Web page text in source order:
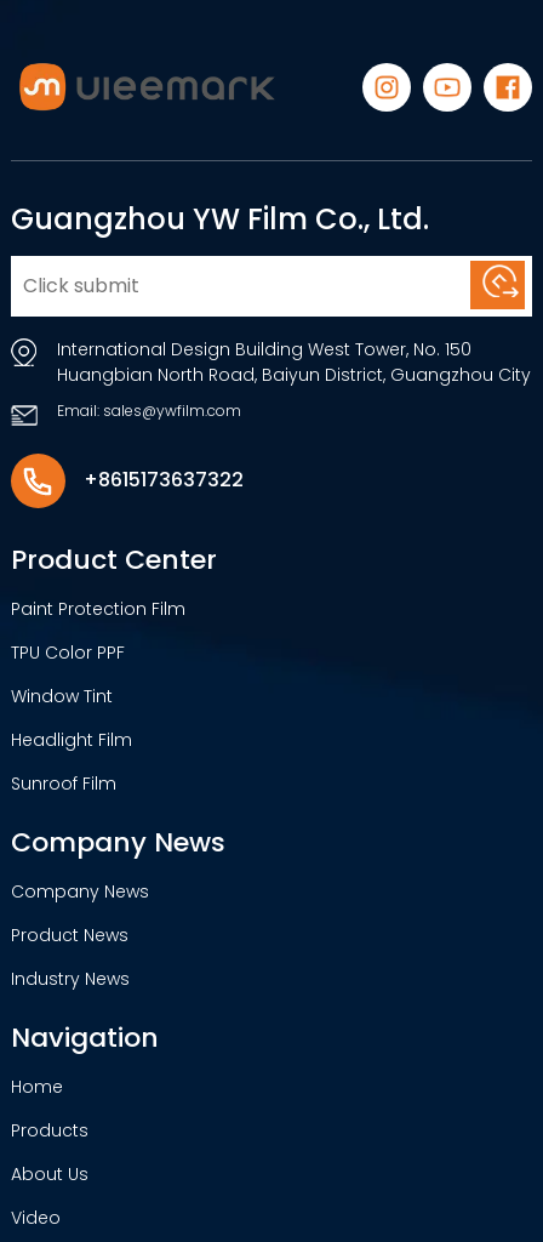
Guangzhou YW Film Co., Ltd.
International Design Building West Tower, No. 150
Huangbian North Road, Baiyun District, Guangzhou City
Email: sales@ywfilm.com
+8615173637322
Product Center
Paint Protection Film
TPU Color PPF
Window Tint
Headlight Film
Sunroof Film
Company News
Company News
Product News
Industry News
Navigation
Home
Products
About Us
Video